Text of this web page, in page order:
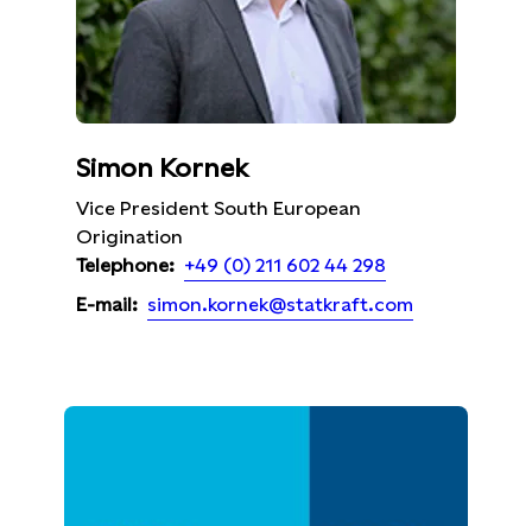
Simon Kornek
Vice President South European
Origination
Telephone: +49 (0) 211 602 44 298
E-mail: simon.kornek@statkraft.com